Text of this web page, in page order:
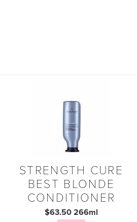
STRENGTH CURE
BEST BLONDE
CONDITIONER
$63.50 266ml